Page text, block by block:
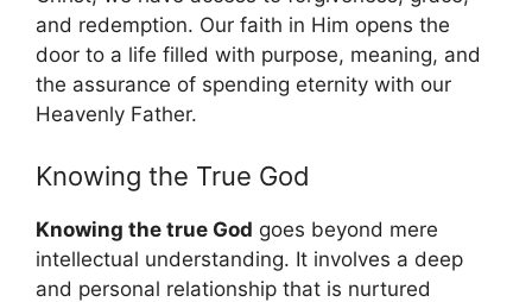
and redemption. Our faith in Him opens the
door to a life filled with purpose, meaning, and
the assurance of spending eternity with our
Heavenly Father.
Knowing the True God
Knowing the true God goes beyond mere
intellectual understanding. It involves a deep
and personal relationship that is nurtured